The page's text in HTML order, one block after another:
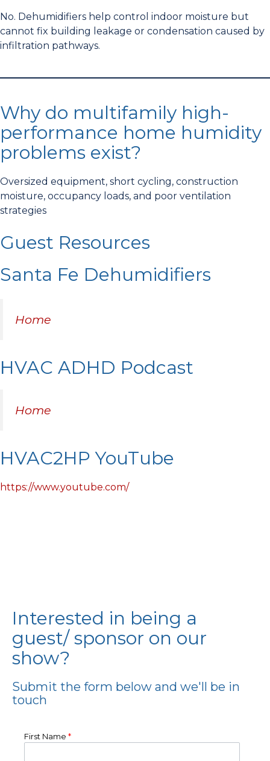
No. Dehumidifiers help control indoor moisture but
cannot fix building leakage or condensation caused by
infiltration pathways.
Why do multifamily high-
performance home humidity
problems exist?
Oversized equipment, short cycling, construction
moisture, occupancy loads, and poor ventilation
strategies
Guest Resources
Santa Fe Dehumidifiers
Home
HVAC ADHD Podcast
Home
HVAC2HP YouTube
https://www.youtube.com/
Interested in being a
guest/ sponsor on our
show?
Submit the form below and we'll be in
touch
First Name *